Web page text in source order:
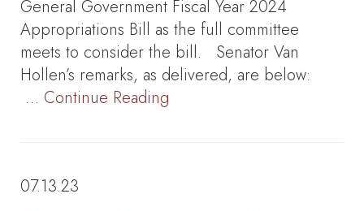
General Government Fiscal Year 2024
Appropriations Bill as the full committee
meets to consider the bill. Senator Van
Hollen’s remarks, as delivered, are below:
… Continue Reading
07.13.23